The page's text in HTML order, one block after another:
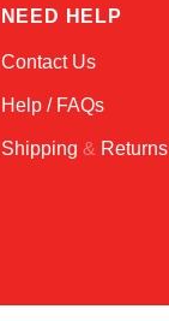
NEED HELP
Contact Us
Help / FAQs
Shipping & Returns